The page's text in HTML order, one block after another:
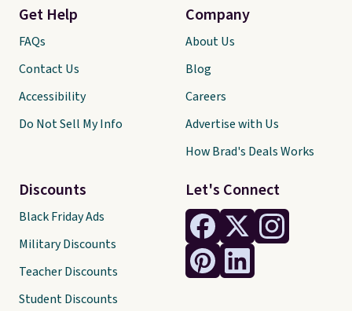
Let's Connect
Get Help
FAQs
Contact Us
Accessibility
Do Not Sell My Info
Discounts
Black Friday Ads
Military Discounts
Teacher Discounts
Student Discounts
Company
About Us
Blog
Careers
Advertise with Us
How Brad's Deals Works